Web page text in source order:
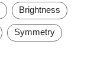
Brightness
Symmetry